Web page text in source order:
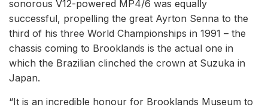
sonorous V12-powered MP4/6 was equally
successful, propelling the great Ayrton Senna to the
third of his three World Championships in 1991 – the
chassis coming to Brooklands is the actual one in
which the Brazilian clinched the crown at Suzuka in
Japan.
“It is an incredible honour for Brooklands Museum to